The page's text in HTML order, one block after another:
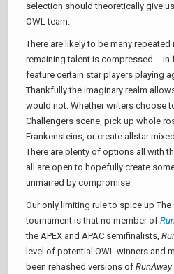
selection should theoretically give
OWL team.
There are likely to be many
remaining talent is compressed -- in
feature certain star players playing
Thankfully the imaginary realm
would not. Whether writers choose
Challengers scene, pick up whole
Frankensteins, or create allstar
There are plenty of options all with
all are open to hopefully create
unmarred by compromise.
Our only limiting rule to spice up The
tournament is that no member of
the APEX and APAC semifinalists,
level of potential OWL winners and
been rehashed versions of RunAway